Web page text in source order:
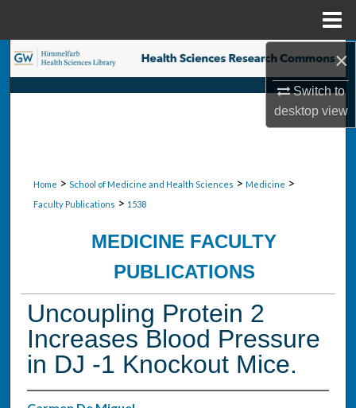
×
Switch to
desktopview
Search
Browse Collections
About
Home > School of Medicine and Health Sciences > Medicine >
Faculty Publications > 1538
MEDICINE FACULTY
PUBLICATIONS
Uncoupling Protein 2
Increases Blood Pressure
in DJ -1 Knockout Mice.